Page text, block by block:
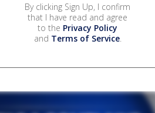
By clicking Sign Up, I confirm
that I have read and agree
to the Privacy Policy
and Terms of Service.